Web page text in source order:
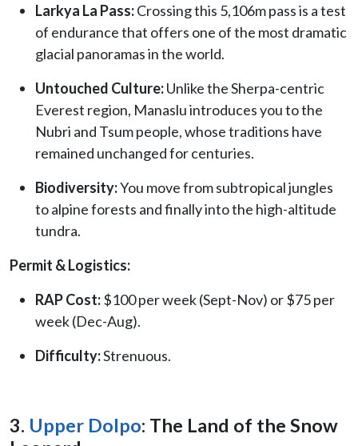
Larkya La Pass:Crossing this 5,106m pass is a test
of endurance that offers one of the most dramatic
glacial panoramas in the world.
Untouched Culture:Unlike the Sherpa-centric
Everest region, Manaslu introduces you to the
Nubri and Tsum people, whose traditions have
remained unchanged for centuries.
Biodiversity:You move from subtropical jungles
to alpine forests and finally into the high-altitude
tundra.
Permit & Logistics:
RAP Cost:$100 per week (Sept-Nov) or $75 per
week (Dec-Aug).
Difficulty:Strenuous.
3. Upper Dolpo: The Land of the Snow